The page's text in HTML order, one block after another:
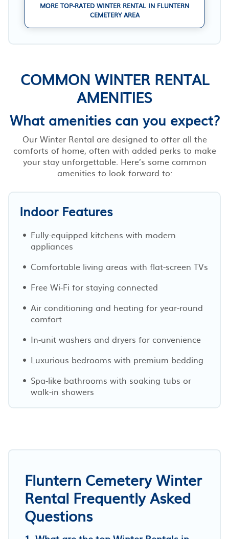
MORE TOP-RATED WINTER RENTAL IN FLUNTERN
CEMETERY AREA
COMMON WINTER RENTAL
AMENITIES
What amenities can you expect?
Our Winter Rental are designed to offer all the
comforts of home, often with added perks to make
your stay unforgettable. Here’s some common
amenities to look forward to:
Indoor Features
Fully-equipped kitchens with modern
appliances
Comfortable living areas with flat-screen TVs
Free Wi-Fi for staying connected
Air conditioning and heating for year-round
comfort
In-unit washers and dryers for convenience
Luxurious bedrooms with premium bedding
Spa-like bathrooms with soaking tubs or
walk-in showers
Fluntern Cemetery Winter
Rental Frequently Asked
Questions